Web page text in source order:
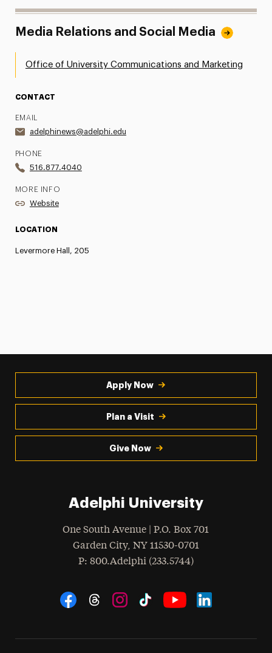
Media Relations and Social Media
Office of University Communications and Marketing
CONTACT
EMAIL
adelphinews@adelphi.edu
PHONE
516.877.4040
MORE INFO
Website
LOCATION
Levermore Hall, 205
Apply Now
Plan a Visit
Give Now
Adelphi University
One South Avenue | P.O. Box 701
Garden City, NY 11530-0701
Phone
: 800.Adelphi (233.5744)
Social Navigation